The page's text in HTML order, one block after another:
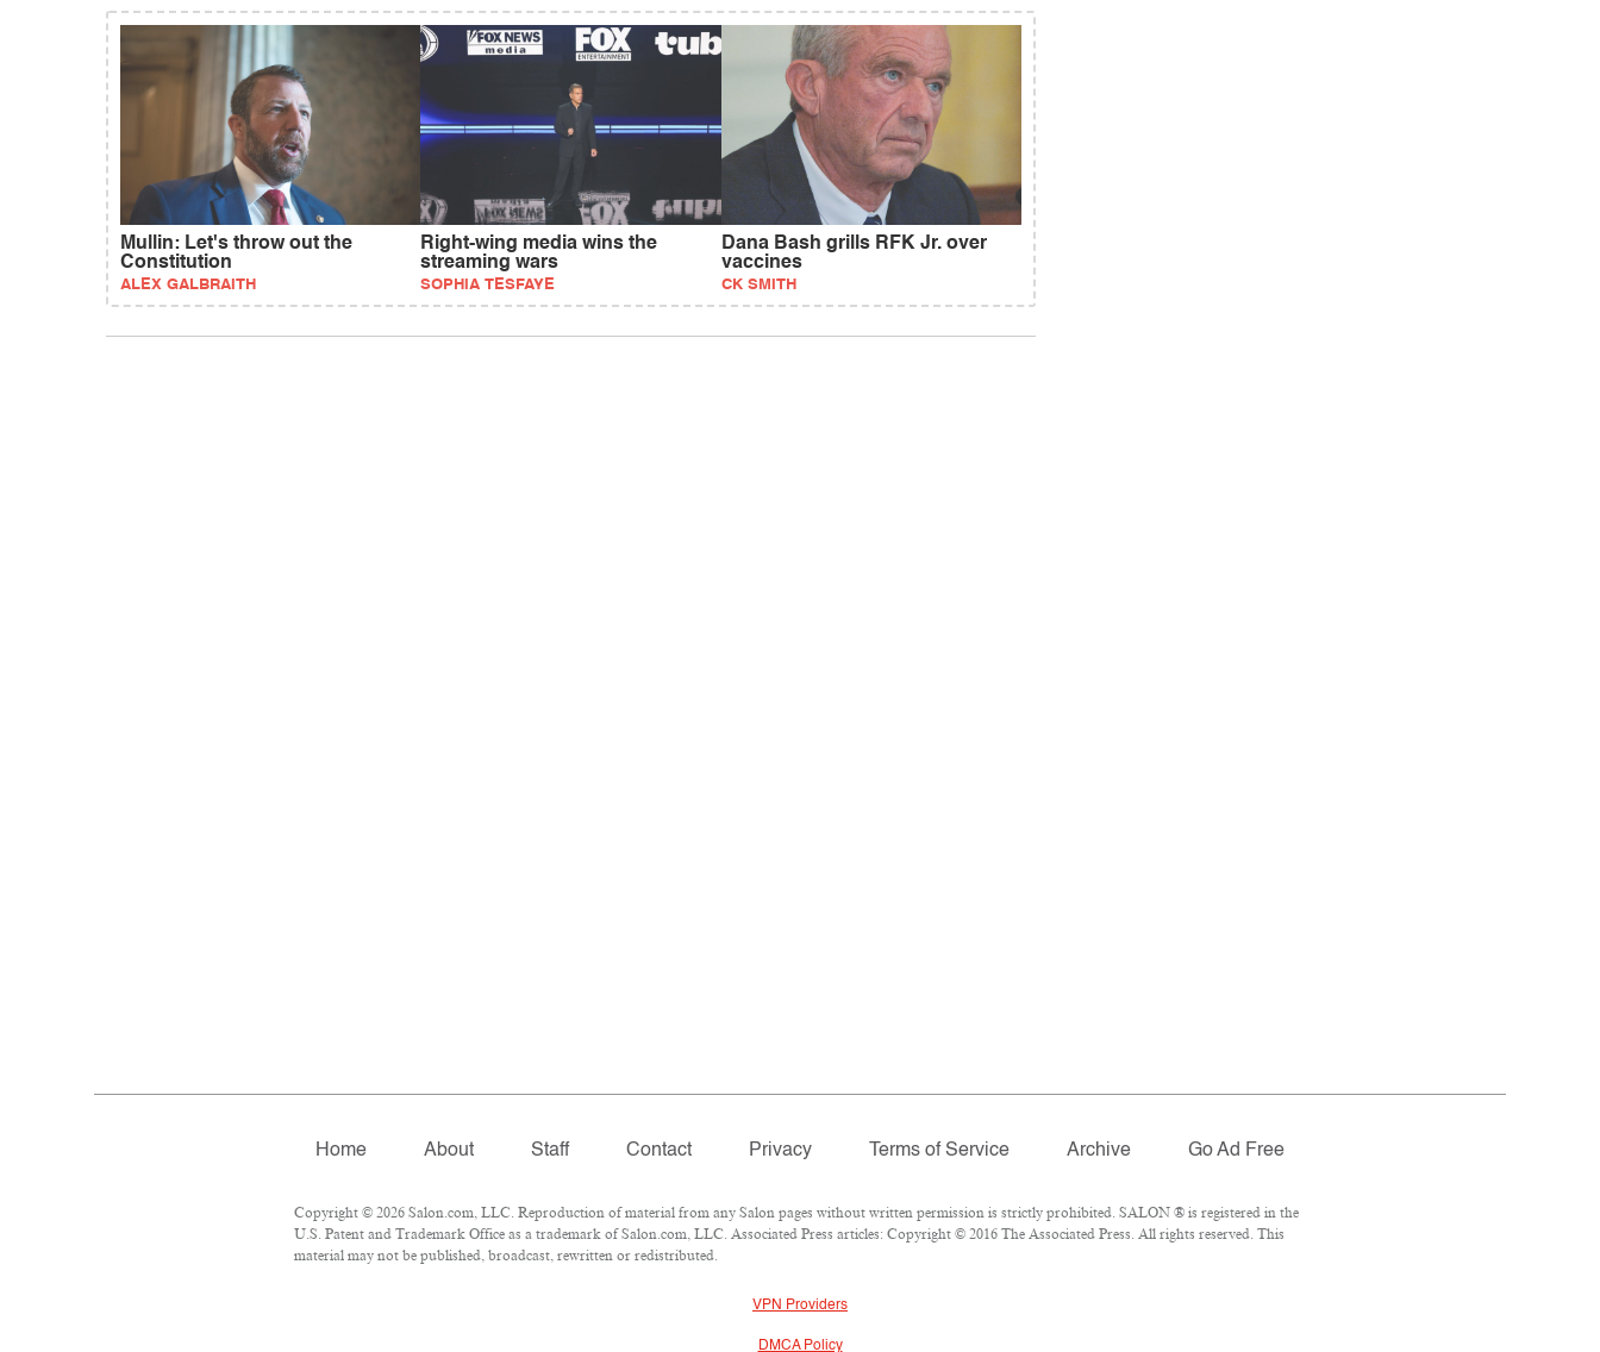
Mullin: Let's throw out the
Constitution
ALEX GALBRAITH
Right-wing media wins the
streaming wars
SOPHIA TESFAYE
Dana Bash grills RFK Jr. over
vaccines
CK SMITH
Home About Staff Contact Privacy Terms of Service Archive Go Ad Free
Copyright © 2026 Salon.com, LLC. Reproduction of material from any Salon pages without written permission is strictly prohibited. SALON ® is registered in the
U.S. Patent and Trademark Office as a trademark of Salon.com, LLC. Associated Press articles: Copyright © 2016 The Associated Press. All rights reserved. This
material may not be published, broadcast, rewritten or redistributed.
VPN Providers
DMCA Policy